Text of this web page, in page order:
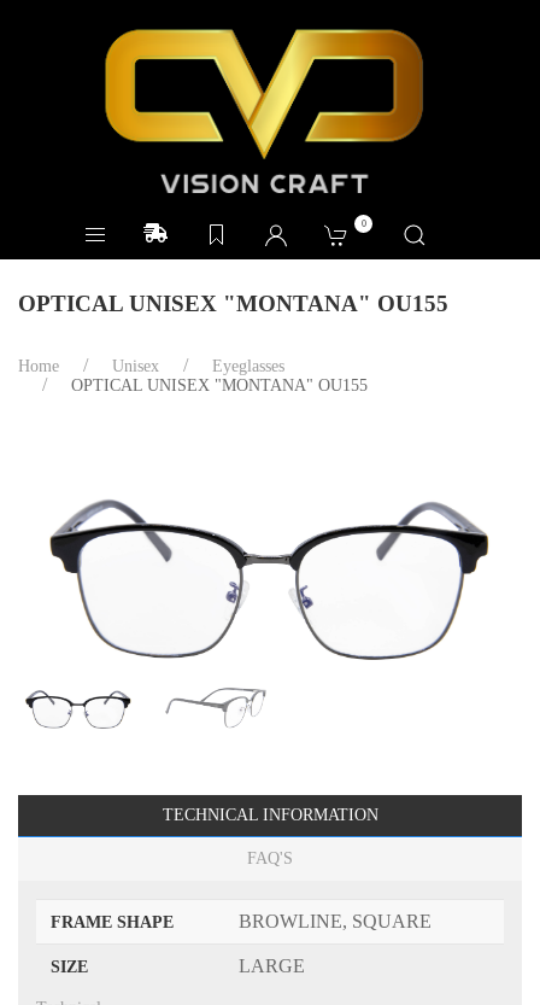
0
OPTICAL UNISEX "MONTANA" OU155
Home Unisex
Eyeglasses
OPTICAL UNISEX "MONTANA" OU155
TECHNICAL INFORMATION
FAQ'S
FRAME SHAPE BROWLINE, SQUARE
SIZE LARGE